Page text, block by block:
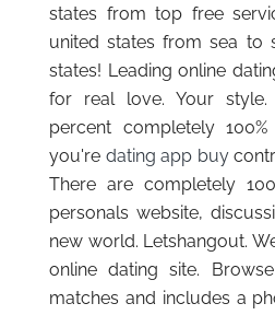
states from top free
united states from sea to
states! Leading online
for real love. Your style.
percent completely
you're dating app buy
There are completely
personals website,
new world. Letshangout.
online dating site.
matches and includes a